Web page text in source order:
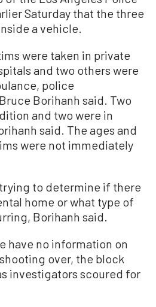
Saturday that the three
a vehicle.
were taken in private
and two others were
police
Borihanh said. Two
and two were in
said. The ages and
were not immediately
to determine if there
home or what type of
Borihanh said.
have no information on
over, the block
investigators scoured for